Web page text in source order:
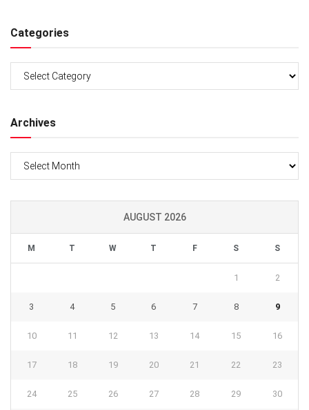
Categories
Archives
AUGUST 2026
M T W T F S S
1 2
3 4 5 6 7 8 9
10 11 12 13 14 15 16
17 18 19 20 21 22 23
24 25 26 27 28 29 30